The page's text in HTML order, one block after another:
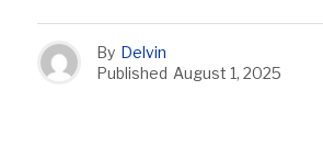
By Delvin
Published August 1, 2025